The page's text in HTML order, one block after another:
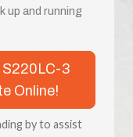
up and running
3
Online!
by to assist